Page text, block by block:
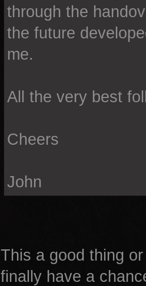
through the
the future
me.
All the very best
Cheers
John
This a good thing
finally have a